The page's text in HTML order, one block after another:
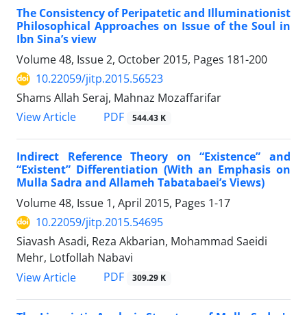
The Consistency of Peripatetic and Illuminationist
Philosophical Approaches on Issue of the Soul in
Ibn Sina’s view
Volume 48, Issue 2, October 2015, Pages 181-200
10.22059/jitp.2015.56523
Shams Allah Seraj, Mahnaz Mozaffarifar
View Article
PDF 544.43 K
Indirect Reference Theory on “Existence” and
“Existent” Differentiation (With an Emphasis on
Mulla Sadra and Allameh Tabatabaei’s Views)
Volume 48, Issue 1, April 2015, Pages 1-17
10.22059/jitp.2015.54695
Siavash Asadi, Reza Akbarian, Mohammad Saeidi
Mehr, Lotfollah Nabavi
View Article
PDF 309.29 K